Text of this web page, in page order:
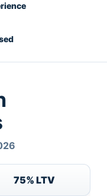
75% LTV